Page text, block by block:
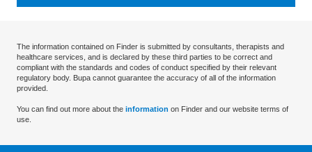
The information contained on Finder is submitted by consultants, therapists and
healthcare services, and is declared by these third parties to be correct and
compliant with the standards and codes of conduct specified by their relevant
regulatory body. Bupa cannot guarantee the accuracy of all of the information
provided.
You can find out more about the information on Finder and our website terms of
use.